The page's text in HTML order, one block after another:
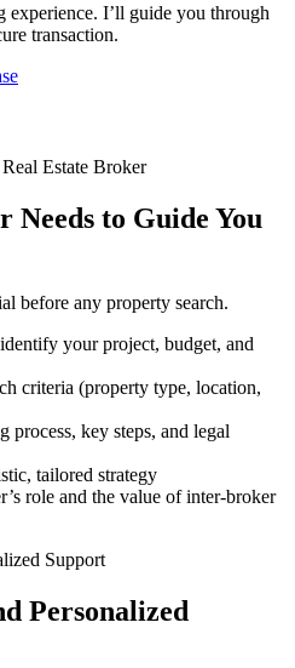
experience. I’ll guide you through
transaction.
Needs to Guide You
before any property search.
your project, budget, and
criteria (property type, location,
process, key steps, and legal
tailored strategy
role and the value of inter-broker
Personalized